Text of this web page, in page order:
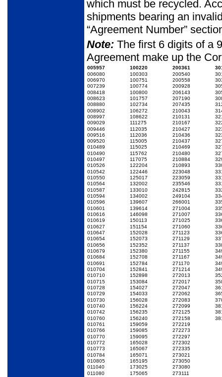
which must be recycled.
shipments bearing an
“Agreement Num­ber”
Note: The first 6 digits of a
Agreement make up the
005957
006080
006970
007239
008418
008623
008880
008902
008997
009029
009446
009516
009520
010489
010490
010497
010526
010542
010550
010564
010587
010594
010596
010601
010616
010619
010627
010647
010654
010656
010679
010684
010691
010704
010710
010715
010728
010729
010730
010740
010742
010760
010761
010766
010770
010772
010773
010784
010805
011040
011080
100220
100303
100751
100774
100800
101757
102734
106272
108622
111275
112035
112036
115005
115025
115762
117075
122204
122446
125017
132002
133010
134002
139607
139614
146098
150113
151154
152028
152073
152352
152380
152708
152784
152841
152898
153084
154027
154033
156028
156224
156235
156240
159059
159085
159095
165028
165067
165071
165195
173025
175065
200361
200540
200558
200928
206143
207190
207435
210043
210131
210167
210427
210436
210437
210469
210480
210884
210893
223048
223059
235546
242815
249104
266001
271004
271007
271025
271060
271123
271129
271137
271155
271167
271170
271214
272013
272017
272047
272062
272083
272099
272125
272158
272219
272273
272297
272302
272335
273021
273050
273080
273111